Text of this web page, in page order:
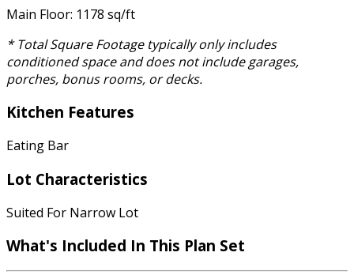
Main Floor: 1178 sq/ft
* Total Square Footage typically only includes
conditioned space and does not include garages,
porches, bonus rooms, or decks.
Kitchen Features
Eating Bar
Lot Characteristics
Suited For Narrow Lot
What's Included In This Plan Set